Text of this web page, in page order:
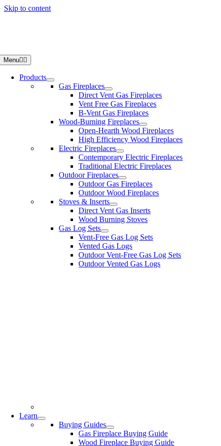
Skip to content
Menu
Products
Gas Fireplaces
Direct Vent Gas Fireplaces
Vent Free Gas Fireplaces
B-Vent Gas Fireplaces
Wood-Burning Fireplaces
Open-Hearth Wood Fireplaces
High Efficiency Wood Fireplaces
Electric Fireplaces
Contemporary Electric Fireplaces
Traditional Electric Fireplaces
Outdoor Fireplaces
Outdoor Gas Fireplaces
Outdoor Wood Fireplaces
Stoves & Inserts
Direct Vent Gas Inserts
Wood Burning Stoves
Gas Log Sets
Vent-Free Gas Log Sets
Vented Gas Logs
Outdoor Vent-Free Gas Log Sets
Outdoor Vented Gas Logs
Learn
Buying Guides
Gas Fireplace Buying Guide
Wood Fireplace Buying Guide